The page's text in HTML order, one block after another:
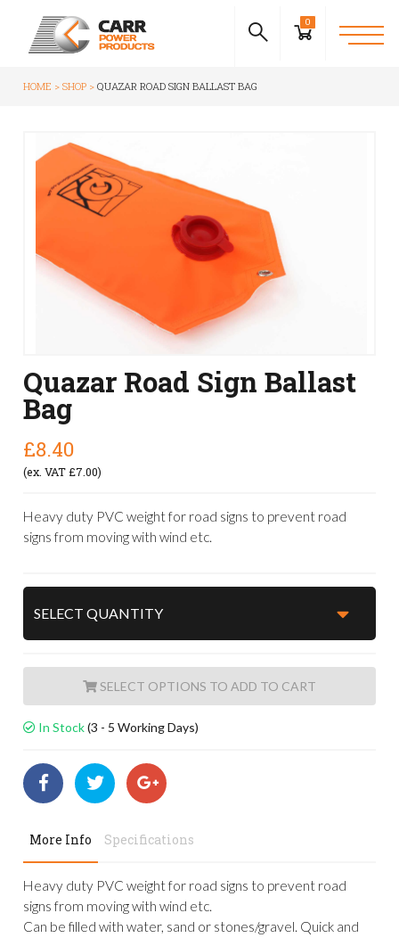
0
HOME SHOP QUAZAR ROAD SIGN BALLAST BAG
Quazar Road Sign Ballast
Bag
£8.40
(ex. VAT £7.00)
Heavy duty PVC weight for road signs to prevent road
signs from moving with wind etc.
ADD TO CART
In Stock(3 - 5 Working Days)
More Info Specifications
Heavy duty PVC weight for road signs to prevent road
signs from moving with wind etc.
Can be filled with water, sand or stones/gravel. Quick and